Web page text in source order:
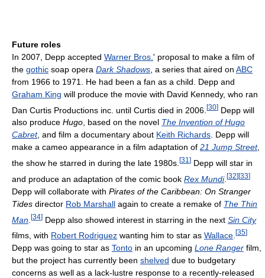
Future roles
In 2007, Depp accepted Warner Bros. ' proposal to make a film of
the gothic soap opera Dark Shadows , a series that aired on ABC
from 1966 to 1971. He had been a fan as a child. Depp and
Graham King will produce the movie with David Kennedy, who ran
Dan Curtis Productions inc. until Curtis died in 2006. [30] Depp will
also produce Hugo, based on the novel The Invention of Hugo
Cabret, and film a documentary about Keith Richards. Depp will
make a cameo appearance in a film adaptation of 21 Jump Street,
the show he starred in during the late 1980s. [31 ] Depp will star in
and produce an adaptation of the comic book Rex Mundi. [32][33]
Depp will collaborate with Pirates of the Caribbean: On Stranger
Tides director Rob Marshall again to create a remake of The Thin
Man [34] Depp also showed interest in starring in the next Sin City
films, with Robert Rodriguez wanting him to star as Wallace [35]
Depp was going to star as Tonto in an upcoming Lone Ranger film,
but the project has currently been shelved due to budgetary
concerns as well as a lack-lustre response to a recently-released